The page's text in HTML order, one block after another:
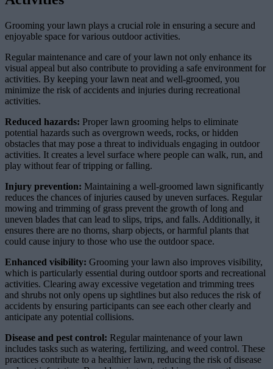
Grooming your lawn plays a crucial role in ensuring a secure and
enjoyable space for various outdoor activities.
Regular maintenance and care of your lawn not only enhance its
visual appeal but also contribute to providing a safe environment for
activities. By keeping your lawn neat and well-groomed, you
minimize the risk of accidents and injuries during recreational
activities.
Reduced hazards: Proper lawn grooming helps to eliminate
potential hazards such as overgrown weeds, rocks, or hidden
obstacles that may pose a threat to individuals engaging in outdoor
activities. It creates a level surface where people can walk, run, and
play without fear of tripping or falling.
Injury prevention: Maintaining a well-groomed lawn significantly
reduces the chances of injuries caused by uneven surfaces. Regular
mowing and trimming of grass prevent the growth of long and
uneven blades that can lead to slips, trips, and falls. Additionally, it
ensures there are no thorns, sharp objects, or harmful plants that
could cause injury to those who use the outdoor space.
Enhanced visibility: Grooming your lawn also improves visibility,
which is particularly essential during outdoor sports and recreational
activities. Clearing away excessive vegetation and trimming trees
and shrubs not only opens up sightlines but also reduces the risk of
accidents by ensuring participants can see each other clearly and
anticipate any potential collisions.
Disease and pest control: Regular maintenance of your lawn
includes tasks such as watering, fertilizing, and weed control. These
practices contribute to a healthier lawn, reducing the risk of disease